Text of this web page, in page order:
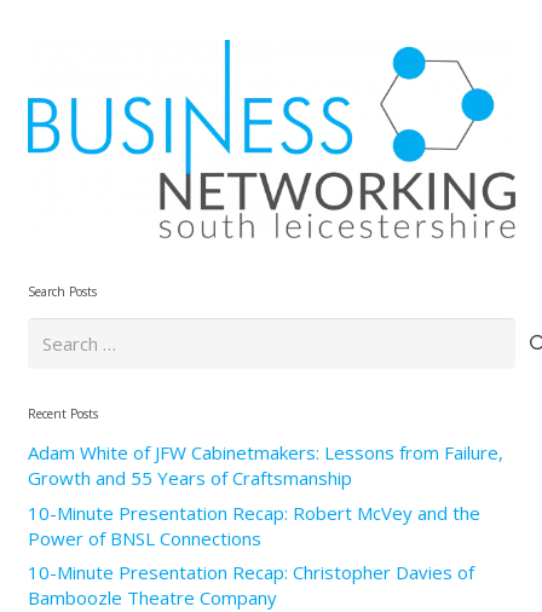
Search Posts
Recent Posts
Adam White of JFW Cabinetmakers: Lessons from Failure,
Growth and 55 Years of Craftsmanship
10-Minute Presentation Recap: Robert McVey and the
Power of BNSL Connections
10-Minute Presentation Recap: Christopher Davies of
Bamboozle Theatre Company